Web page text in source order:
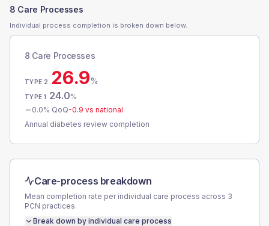
8 Care Processes
Individual process completion is broken down below.
8 Care Processes
TYPE 2 26.9%
TYPE 1 24.0%
0.0% QoQ-0.9 vs national
Annual diabetes review completion
Care-process breakdown
Mean completion rate per individual care process across 3
PCN practices.
Break down by individual care process